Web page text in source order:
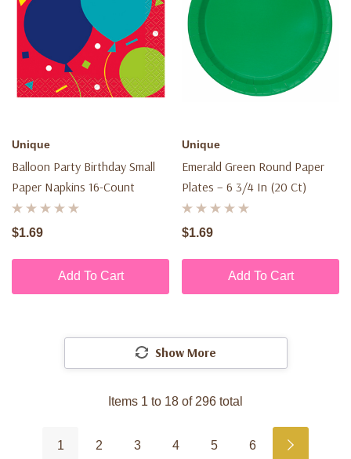
Unique
Balloon Party Birthday Small
Paper Napkins 16-Count
$1.69
Add To Cart
Unique
Emerald Green Round Paper
Plates – 6 3/4 In (20 Ct)
$1.69
Add To Cart
Show More
Items 1 to 18 of 296 total
1 2 3 4 5 6